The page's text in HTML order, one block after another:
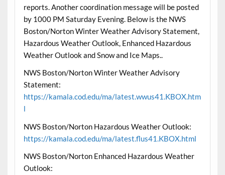
reports. Another coordination message will be posted
by 1000 PM Saturday Evening. Below is the NWS
Boston/Norton Winter Weather Advisory Statement,
Hazardous Weather Outlook, Enhanced Hazardous
Weather Outlook and Snow and Ice Maps..
NWS Boston/Norton Winter Weather Advisory
Statement:
https://kamala.cod.edu/ma/latest.wwus41.KBOX.htm
l
NWS Boston/Norton Hazardous Weather Outlook:
https://kamala.cod.edu/ma/latest.flus41.KBOX.html
NWS Boston/Norton Enhanced Hazardous Weather
Outlook: